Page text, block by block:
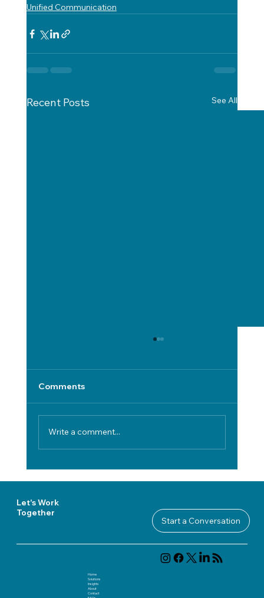
Unified Communication
Recent Posts See All
Transformation
Comments
Write a comment...
Let's Work
Together
Start a Conversation
Home
Solutions
Insights
About
Contact